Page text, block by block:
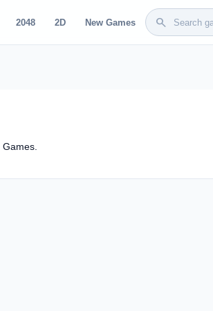
2048 2D New Games search